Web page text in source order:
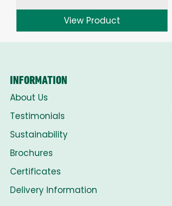
View Product
INFORMATION
About Us
Testimonials
Sustainability
Brochures
Certificates
Delivery Information